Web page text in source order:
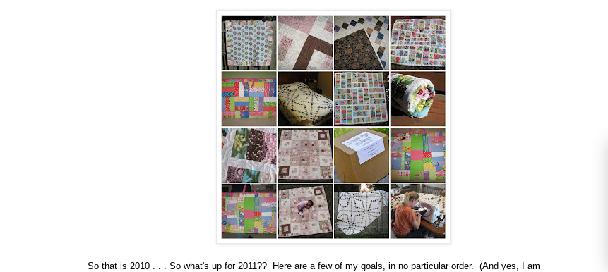
So that is 2010 . . . So what's up for 2011?? Here are a few of my goals, in no particular order. (And yes, I am